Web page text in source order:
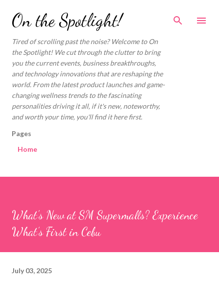
On the Spotlight!
Tired of scrolling past the noise? Welcome to On
the Spotlight! We cut through the clutter to bring
you the current events, business breakthroughs,
and technology innovations that are reshaping the
world. From the latest product launches and game-
changing wellness trends to the fascinating
personalities driving it all, if it's new, noteworthy,
and worth your time, you'll find it here first.
Pages
Home
What’s New at SM Supermalls? Experience
What’s First in Cebu
July 03, 2025